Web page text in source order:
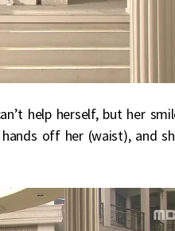
help herself, but her
off her (waist), and